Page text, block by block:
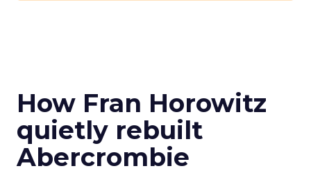
How Fran Horowitz
quietly rebuilt
Abercrombie